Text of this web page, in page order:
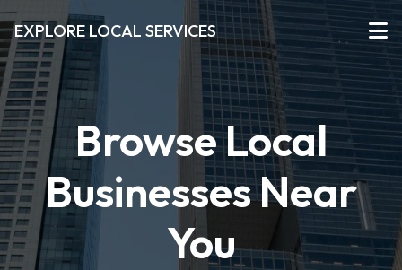
EXPLORE LOCAL SERVICES
Browse Local
Businesses Near
You